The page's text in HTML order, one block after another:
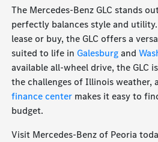
The Mercedes-Benz GLC stands
perfectly balances style and
lease or buy, the GLC offers a
suited to life in Galesburgand
available all-wheel drive, the GLC
the challenges of Illinois weather,
finance center makes it easy to
budget.
Visit Mercedes-Benz of Peoria